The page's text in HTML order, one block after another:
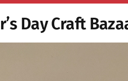
Day Craft